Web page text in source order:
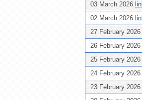
03 March 2026
02 March 2026
27 February 2026
26 February 2026
25 February 2026
24 February 2026
23 February 2026